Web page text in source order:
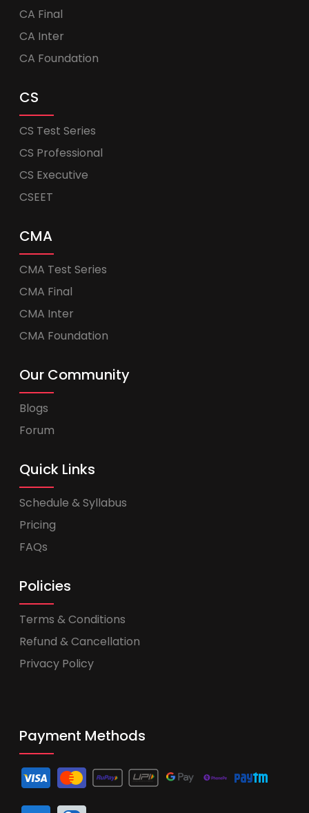
CA Final
CA Inter
CA Foundation
CS
CS Test Series
CS Professional
CS Executive
CSEET
CMA
CMA Test Series
CMA Final
CMA Inter
CMA Foundation
Our Community
Blogs
Forum
Quick Links
Schedule & Syllabus
Pricing
FAQs
Policies
Terms & Conditions
Refund & Cancellation
Privacy Policy
Payment Methods